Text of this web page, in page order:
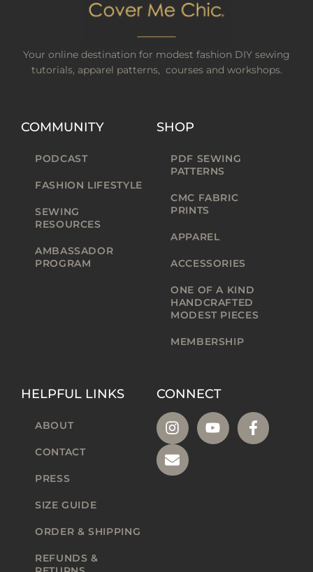
Your online destination for modest fashion DIY sewing
tutorials, apparel patterns, courses and workshops.
COMMUNITY
PODCAST
FASHION LIFESTYLE
SEWING
RESOURCES
AMBASSADOR
PROGRAM
SHOP
PDF SEWING
PATTERNS
CMC FABRIC
PRINTS
APPAREL
ACCESSORIES
ONE OF A KIND
HANDCRAFTED
MODEST PIECES
MEMBERSHIP
HELPFUL LINKS
ABOUT
CONTACT
PRESS
SIZE GUIDE
ORDER & SHIPPING
REFUNDS &
CONNECT